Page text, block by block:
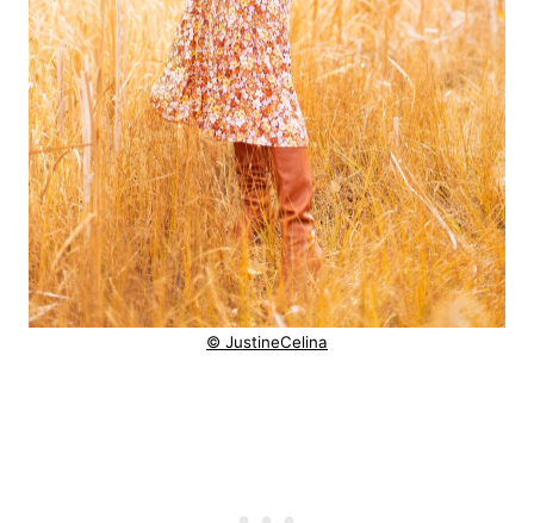
© JustineCelina